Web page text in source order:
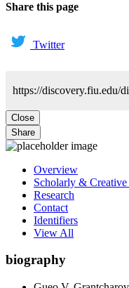
Share this page
Twitter
Close
Share
Overview
Scholarly &
Research
Contact
Identifiers
View All
biography